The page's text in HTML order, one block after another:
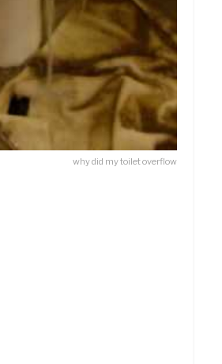
why did my toilet overflow